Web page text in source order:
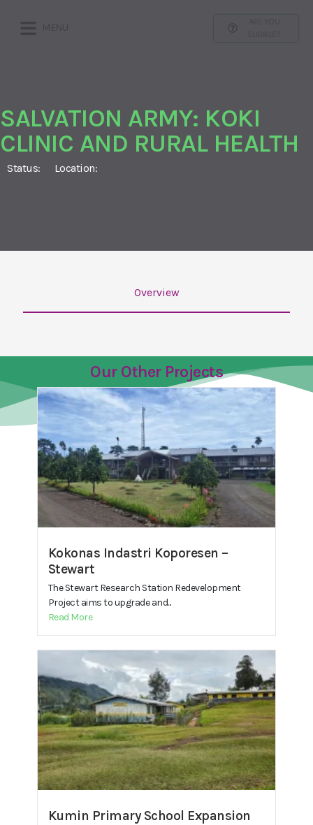
SALVATION ARMY: KOKI
CLINIC AND RURAL HEALTH
Status: Location:
Overview
Our Other Projects
Kokonas Indastri Koporesen –
Stewart
The Stewart Research Station Redevelopment
Project aims to upgrade and...
Read More
Kumin Primary School Expansion